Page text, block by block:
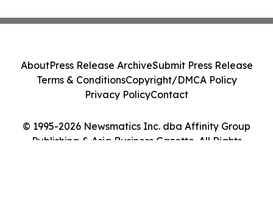
© 1995-2026 Newsmatics Inc. dba Affinity Group
Publishing & Asia Business Gazette. All Rights
AboutPress Release ArchiveSubmit Press Release
Terms & ConditionsCopyright/DMCA Policy
Privacy PolicyContact